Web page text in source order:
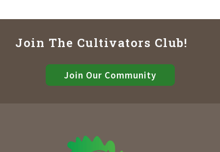
Join The Cultivators Club!
Join Our Community